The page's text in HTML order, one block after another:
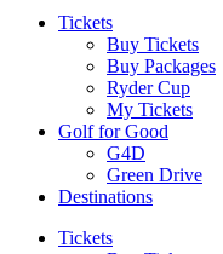
Tickets
Buy Tickets
Buy Packages
Ryder Cup
My Tickets
Golf for Good
G4D
Green Drive
Destinations
Tickets